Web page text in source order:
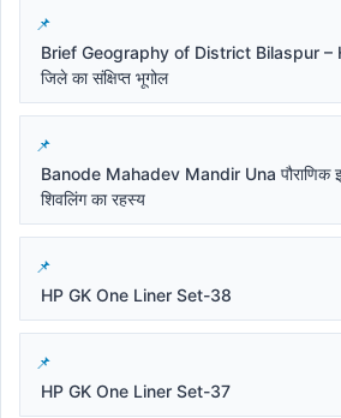
Brief Geography of District Bilaspur –
जिले का संक्षिप्त भूगोल
Banode Mahadev Mandir Una पौराणिक
शिवलिंग का रहस्य
HP GK One Liner Set-38
HP GK One Liner Set-37